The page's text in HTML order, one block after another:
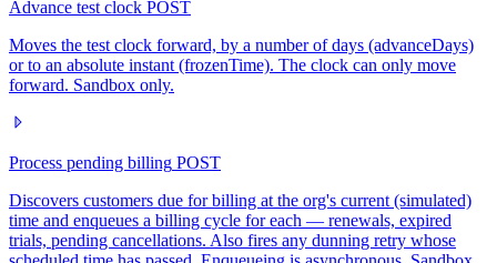
Advance test clock POST
Moves the test clock forward, by a number of days (advanceDays)
or to an absolute instant (frozenTime). The clock can only move
forward. Sandbox only.
Process pending billing POST
Discovers customers due for billing at the org's current (simulated)
time and enqueues a billing cycle for each — renewals, expired
trials, pending cancellations. Also fires any dunning retry whose